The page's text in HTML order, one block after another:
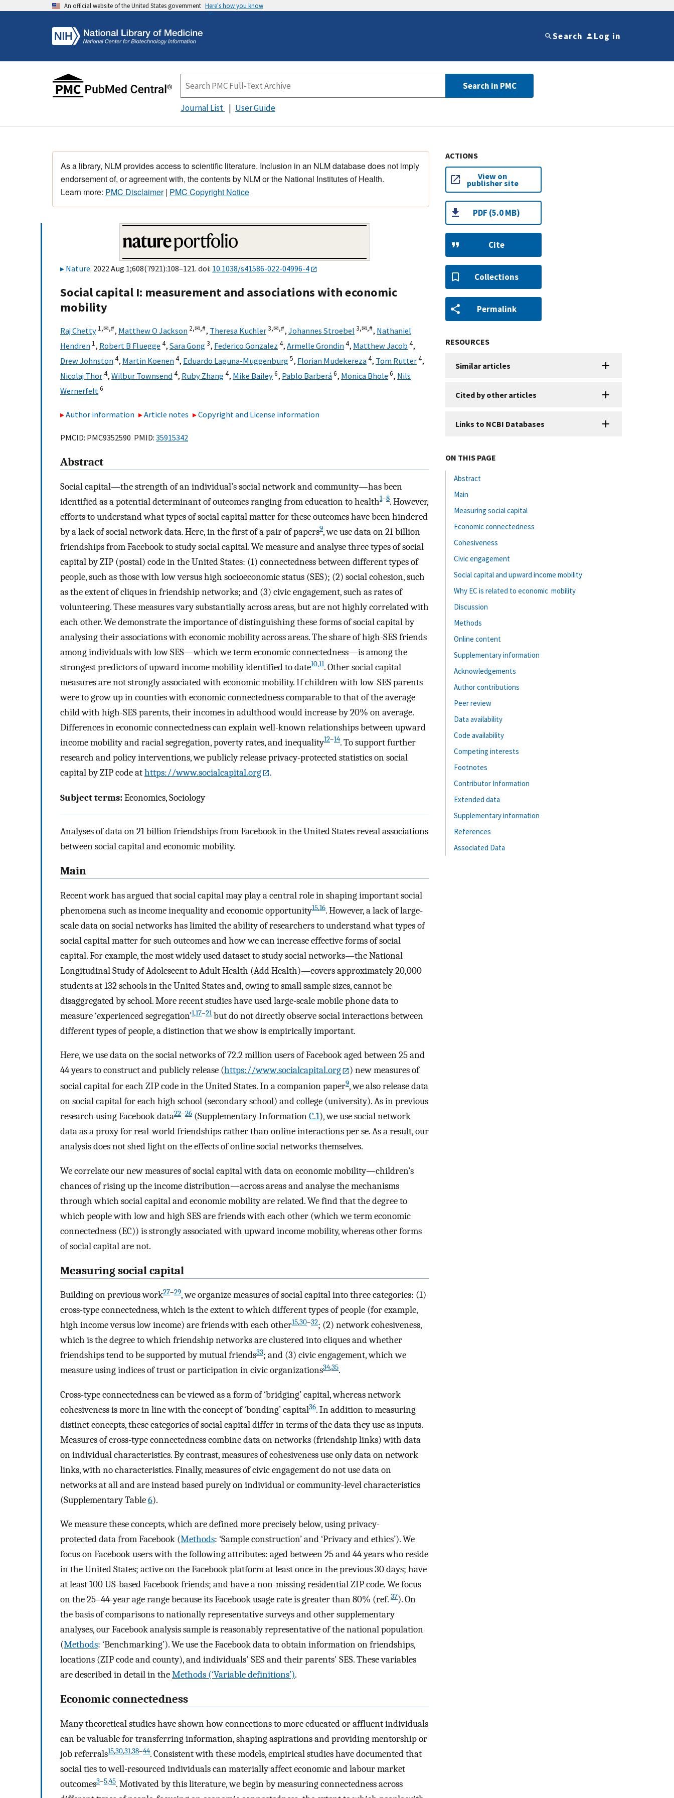
An official website of the United States government Here's how you know
Search Log in
Search in PMC
Journal List User Guide
As a library, NLM provides access to scientific literature. Inclusion in an NLM database does not imply
endorsement of, or agreement with, the contents by NLM or the National Institutes of Health.
Learn more: PMC Disclaimer| PMC Copyright Notice
Nature. 2022 Aug 1;608(7921):108–121. doi: 10.1038/s41586-022-04996-4
Social capital I: measurement and associations with economic
mobility
Raj Chetty 1,✉,#, Matthew O Jackson 2,✉,#, Theresa Kuchler3,✉,#, Johannes Stroebel 3,✉,#, Nathaniel
Hendren 1, Robert B Fluegge 4, Sara Gong3, Federico Gonzalez 4, Armelle Grondin4, Matthew Jacob 4,
Drew Johnston4, Martin Koenen4, Eduardo Laguna-Muggenburg5, Florian Mudekereza4, Tom Rutter4,
Nicolaj Thor4, Wilbur Townsend4, Ruby Zhang4, Mike Bailey6, Pablo Barberá6, Monica Bhole 6, Nils
Wernerfelt6
Author information Article notes Copyright and License information
PMCID: PMC9352590 PMID: 35915342
Abstract
Social capital—the strength of an individual’s social network and community—has been
identified as a potential determinant of outcomes ranging from education to health1–8. However,
efforts to understand what types of social capital matter for these outcomes have been hindered
by a lack of social network data. Here, in the first of a pair of papers9, we use data on 21 billion
friendships from Facebook to study social capital. We measure and analyse three types of social
capital by ZIP (postal) code in the United States: (1) connectedness between different types of
people, such as those with low versus high socioeconomic status (SES); (2) social cohesion, such
as the extent of cliques in friendship networks; and (3) civic engagement, such as rates of
volunteering. These measures vary substantially across areas, but are not highly correlated with
each other. We demonstrate the importance of distinguishing these forms of social capital by
analysing their associations with economic mobility across areas. The share of high-SES friends
among individuals with low SES—which we term economic connectedness—is among the
strongest predictors of upward income mobility identified to date10,11. Other social capital
measures are not strongly associated with economic mobility. If children with low-SES parents
were to grow up in counties with economic connectedness comparable to that of the average
child with high-SES parents, their incomes in adulthood would increase by 20% on average.
Differences in economic connectedness can explain well-known relationships between upward
income mobility and racial segregation, poverty rates, and inequality12–14. To support further
research and policy interventions, we publicly release privacy-protected statistics on social
capital by ZIP code athttps://www.socialcapital.org .
Subject terms:Economics, Sociology
Analyses of data on 21 billion friendships from Facebook in the United States reveal associations
between social capital and economic mobility.
Main
Recent work has argued that social capital may play a central role in shaping important social
phenomena such as income inequality and economic opportunity15,16. However, a lack of large-
scale data on social networks has limited the ability of researchers to understand what types of
social capital matter for such outcomes and how we can increase effective forms of social
capital. For example, the most widely used dataset to study social networks—the National
Longitudinal Study of Adolescent to Adult Health (Add Health)—covers approximately 20,000
students at 132 schools in the United States and, owing to small sample sizes, cannot be
disaggregated by school. More recent studies have used large-scale mobile phone data to
measure ‘experienced segregation’1,17–21but do not directly observe social interactions between
different types of people, a distinction that we show is empirically important.
Here, we use data on the social networks of 72.2 million users of Facebook aged between 25 and
44 years to construct and publicly release (https://www.socialcapital.org
) new measures of
social capital for each ZIP code in the United States. In a companion paper9, we also release data
on social capital for each high school (secondary school) and college (university). As in previous
research using Facebook data22–26 (Supplementary InformationC.1), we use social network
data as a proxy for real-world friendships rather than online interactions per se. As a result, our
analysis does not shed light on the effects of online social networks themselves.
We correlate our new measures of social capital with data on economic mobility—children’s
chances of rising up the income distribution—across areas and analyse the mechanisms
through which social capital and economic mobility are related. We find that the degree to
which people with low and high SES are friends with each other (which we term economic
connectedness (EC)) is strongly associated with upward income mobility, whereas other forms
of social capital are not.
Measuring social capital
Building on previous work27–29, we organize measures of social capital into three categories: (1)
cross-type connectedness, which is the extent to which different types of people (for example,
high income versus low income) are friends with each other15,30–32; (2) network cohesiveness,
which is the degree to which friendship networks are clustered into cliques and whether
friendships tend to be supported by mutual friends33; and (3) civic engagement, which we
measure using indices of trust or participation in civic organizations34,35.
Cross-type connectedness can be viewed as a form of ‘bridging’ capital, whereas network
cohesiveness is more in line with the concept of ‘bonding’ capital36. In addition to measuring
distinct concepts, these categories of social capital differ in terms of the data they use as inputs.
Measures of cross-type connectedness combine data on networks (friendship links) with data
on individual characteristics. By contrast, measures of cohesiveness use only data on network
links, with no characteristics. Finally, measures of civic engagement do not use data on
networks at all and are instead based purely on individual or community-level characteristics
(Supplementary Table6).
We measure these concepts, which are defined more precisely below, using privacy-
protected data from Facebook (Methods: ‘Sample construction’ and ‘Privacy and ethics’). We
focus on Facebook users with the following attributes: aged between 25 and 44 years who reside
in the United States; active on the Facebook platform at least once in the previous 30 days; have
at least 100 US-based Facebook friends; and have a non-missing residential ZIP code. We focus
on the 25–44-year age range because its Facebook usage rate is greater than 80% (ref. 37). On
the basis of comparisons to nationally representative surveys and other supplementary
analyses, our Facebook analysis sample is reasonably representative of the national population
(Methods: ‘Benchmarking’). We use the Facebook data to obtain information on friendships,
locations (ZIP code and county), and individuals' SES and their parents' SES. These variables
are described in detail in theMethods (‘Variable definitions’).
Economic connectedness
Many theoretical studies have shown how connections to more educated or affluent individuals
can be valuable for transferring information, shaping aspirations and providing mentorship or
job referrals15,30,31,38–44. Consistent with these models, empirical studies have documented that
social ties to well-resourced individuals can materially affect economic and labour market
outcomes3–5,45. Motivated by this literature, we begin by measuring connectedness across
ACTIONS
View on
publisher site
PDF (5.0 MB)
Cite
Collections
Permalink
RESOURCES
Similar articles
Cited by other articles
Links to NCBI Databases
ON THIS PAGE
Abstract
Main
Measuring social capital
Economic connectedness
Cohesiveness
Civic engagement
Social capital and upward income mobility
Why EC is related to economic mobility
Discussion
Methods
Online content
Supplementary information
Acknowledgements
Author contributions
Peer review
Data availability
Code availability
Competing interests
Footnotes
Contributor Information
Extended data
Supplementary information
References
Associated Data